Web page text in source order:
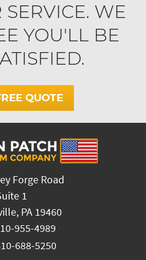
WE
YOU'LL BE
QUOTE
Forge Road
1
PA 19460
955-4989
688-5250